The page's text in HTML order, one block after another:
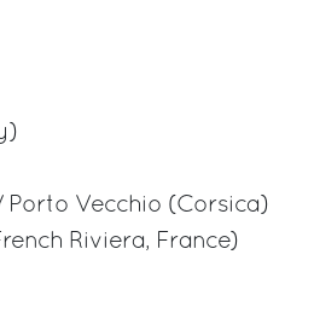
Porto Vecchio (Corsica)
Riviera, France)